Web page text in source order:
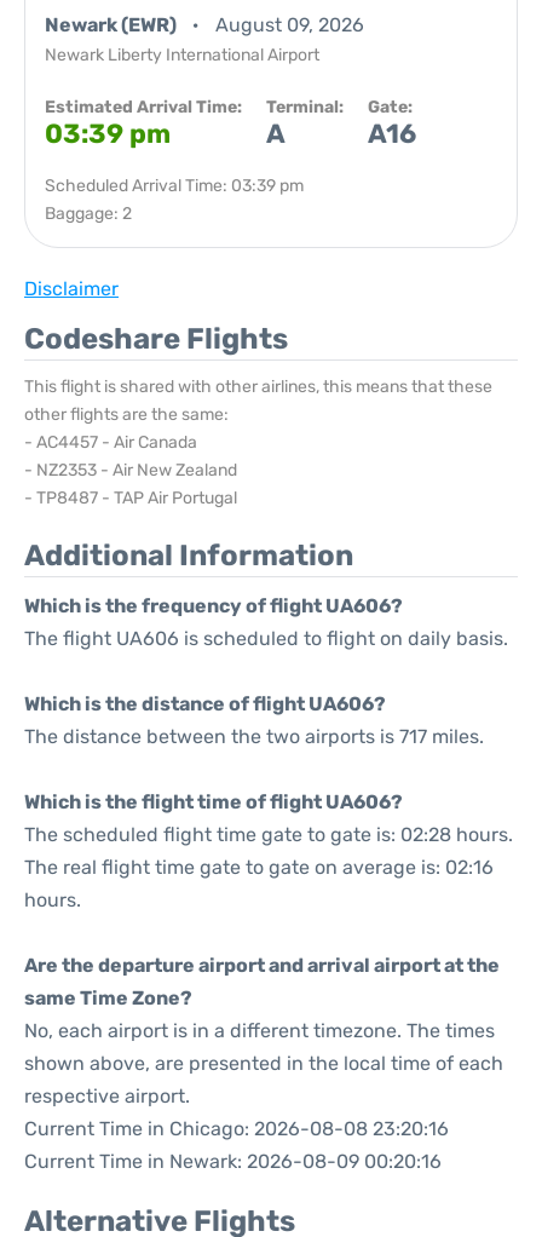
Newark (EWR) August 09, 2026
Newark Liberty International Airport
Estimated Arrival Time:
03:39 pm
Terminal:
A
Gate:
A16
Scheduled Arrival Time: 03:39 pm
Baggage: 2
Disclaimer
Codeshare Flights
This flight is shared with other airlines, this means that these
other flights are the same:
- AC4457 - Air Canada
- NZ2353 - Air New Zealand
- TP8487 - TAP Air Portugal
Additional Information
Which is the frequency of flight UA606?
The flight UA606 is scheduled to flight on daily basis.
Which is the distance of flight UA606?
The distance between the two airports is 717 miles.
Which is the flight time of flight UA606?
The scheduled flight time gate to gate is: 02:28 hours.
The real flight time gate to gate on average is: 02:16
hours.
Are the departure airport and arrival airport at the
same Time Zone?
No, each airport is in a different timezone. The times
shown above, are presented in the local time of each
respective airport.
Current Time in Chicago: 2026-08-08 23:20:16
Current Time in Newark: 2026-08-09 00:20:16
Alternative Flights